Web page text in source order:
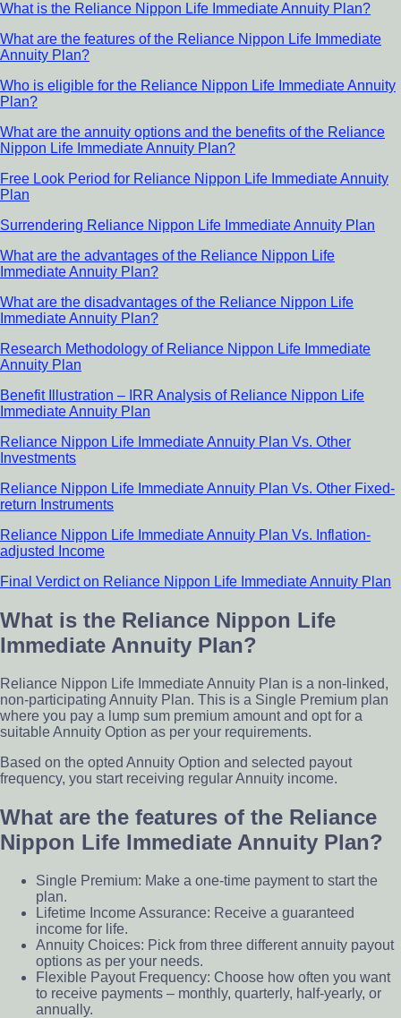
What is the Reliance Nippon Life Immediate Annuity Plan?
What are the features of the Reliance Nippon Life Immediate
Annuity Plan?
Who is eligible for the Reliance Nippon Life Immediate Annuity
Plan?
What are the annuity options and the benefits of the Reliance
Nippon Life Immediate Annuity Plan?
Free Look Period for Reliance Nippon Life Immediate Annuity
Plan
Surrendering Reliance Nippon Life Immediate Annuity Plan
What are the advantages of the Reliance Nippon Life
Immediate Annuity Plan?
What are the disadvantages of the Reliance Nippon Life
Immediate Annuity Plan?
Research Methodology of Reliance Nippon Life Immediate
Annuity Plan
Benefit Illustration – IRR Analysis of Reliance Nippon Life
Immediate Annuity Plan
Reliance Nippon Life Immediate Annuity Plan Vs. Other
Investments
Reliance Nippon Life Immediate Annuity Plan Vs. Other Fixed-
return Instruments
Reliance Nippon Life Immediate Annuity Plan Vs. Inflation-
adjusted Income
Final Verdict on Reliance Nippon Life Immediate Annuity Plan
What is the Reliance Nippon Life
Immediate Annuity Plan?
Reliance Nippon Life Immediate Annuity Plan is a non-linked,
non-participating Annuity Plan. This is a Single Premium plan
where you pay a lump sum premium amount and opt for a
suitable Annuity Option as per your requirements.
Based on the opted Annuity Option and selected payout
frequency, you start receiving regular Annuity income.
What are the features of the Reliance
Nippon Life Immediate Annuity Plan?
Single Premium: Make a one-time payment to start the
plan.
Lifetime Income Assurance: Receive a guaranteed
income for life.
Annuity Choices: Pick from three different annuity payout
options as per your needs.
Flexible Payout Frequency: Choose how often you want
to receive payments – monthly, quarterly, half-yearly, or
annually.